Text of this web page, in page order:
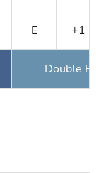
E +1
Double